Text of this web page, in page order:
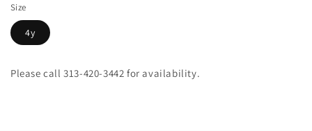
Size
4y
Please call 313-420-3442 for availability.